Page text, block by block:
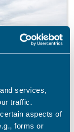
services,
traffic.
aspects of
forms or